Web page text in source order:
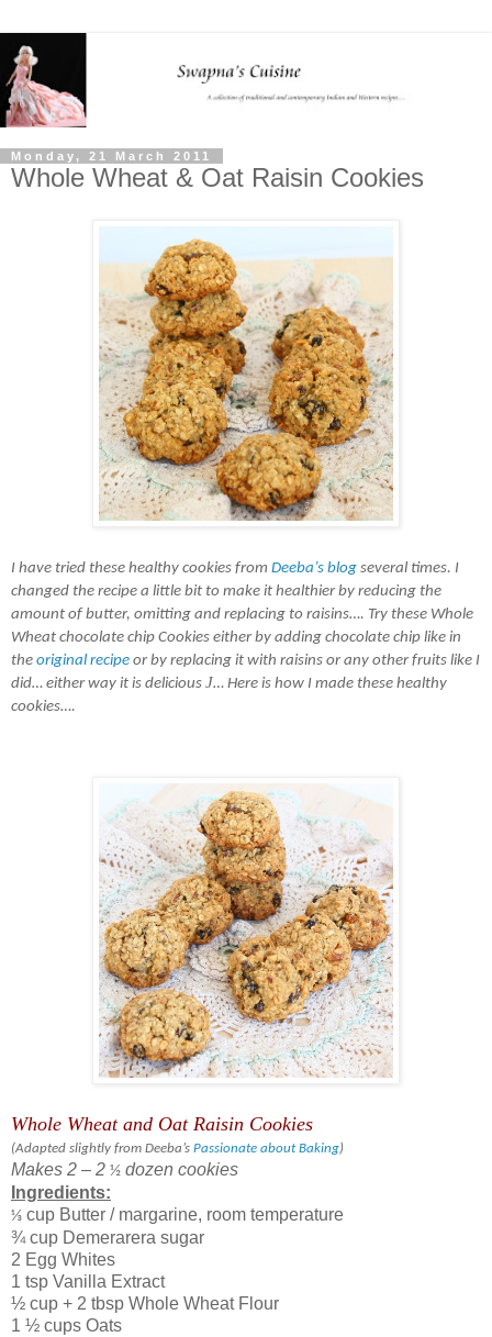
Monday, 21 March 2011
Whole Wheat & Oat Raisin Cookies
I have tried these healthy cookies from Deeba’s blog several times. I
changed the recipe a little bit to make it healthier by reducing the
amount of butter, omitting and replacing to raisins…. Try these Whole
Wheat chocolate chip Cookies either by adding chocolate chip like in
the original recipe or by replacing it with raisins or any other fruits like I
did… either way it is delicious J… Here is how I made these healthy
cookies….
Whole Wheat and Oat Raisin Cookies
(Adapted slightly from Deeba’s Passionate about Baking)
Makes 2 – 2 ½ dozen cookies
Ingredients:
⅓ cup Butter / margarine, room temperature
¾ cup Demerarera sugar
2 Egg Whites
1 tsp Vanilla Extract
½ cup + 2 tbsp Whole Wheat Flour
1 ½ cups Oats